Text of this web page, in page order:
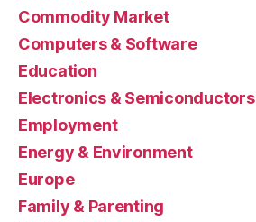
Commodity Market
Computers & Software
Education
Electronics & Semiconductors
Employment
Energy & Environment
Europe
Family & Parenting